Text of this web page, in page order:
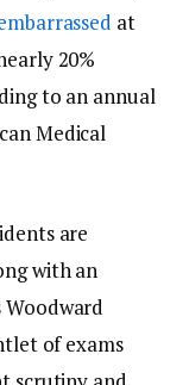
at
20%
to an annual
Medical
are
with an
Woodward
of exams